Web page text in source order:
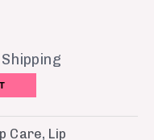
Care, Lip